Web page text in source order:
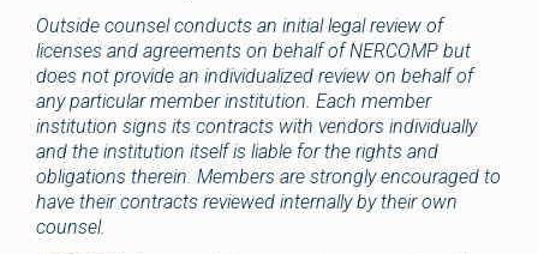
Outside counsel conducts an initial legal review of
licenses and agreements on behalf of NERCOMP but
does not provide an individualized review on behalf of
any particular member institution. Each member
institution signs its contracts with vendors individually
and the institution itself is liable for the rights and
obligations therein. Members are strongly encouraged to
have their contracts reviewed internally by their own
counsel.